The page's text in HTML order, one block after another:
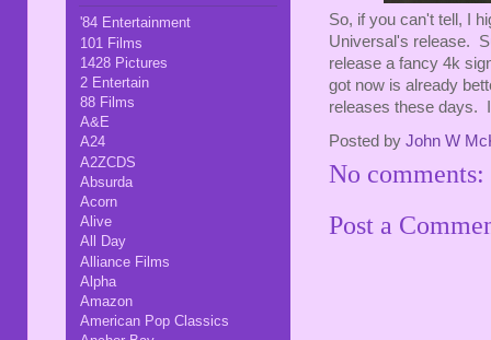
So, if you can't tell, I
Universal's release.
release a fancy 4k
got now is already
releases these days.
Posted by John W
No comments:
Post a
'84 Entertainment
101 Films
1428 Pictures
2 Entertain
88 Films
A&E
A24
A2ZCDS
Absurda
Acorn
Alive
All Day
Alliance Films
Alpha
Amazon
American Pop Classics